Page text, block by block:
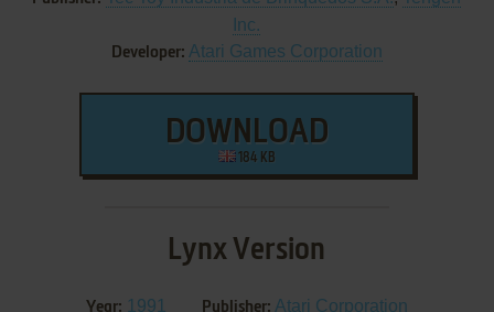
Inc.
Developer: Atari Games Corporation
DOWNLOAD
184 KB
Lynx Version
Year: 1991 Publisher: Atari Corporation